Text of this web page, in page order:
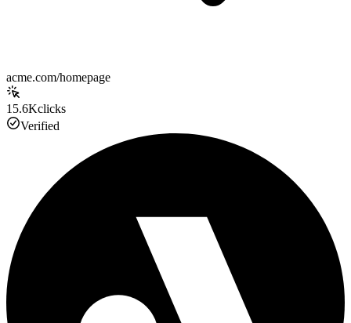
acme.com/homepage
15.6Kclicks
Verified